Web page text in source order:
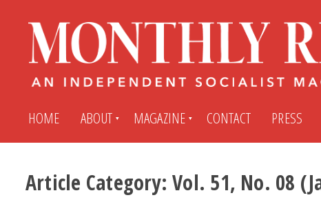
HOME ABOUT MAGAZINE
Subscribe Submit An Article
CONTACT PRESS
Article Category:Vol. 51, No. 08